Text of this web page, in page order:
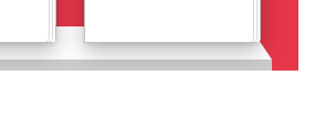
Details